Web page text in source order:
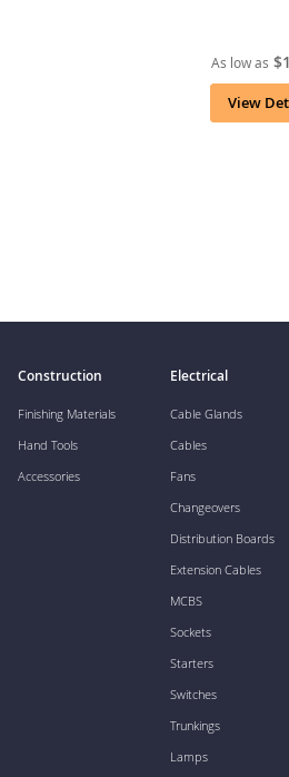
As low as
View
Construction
Finishing Materials
Hand Tools
Accessories
Electrical
Cable Glands
Cables
Fans
Changeovers
Distribution Boards
Extension Cables
MCBS
Sockets
Starters
Switches
Trunkings
Lamps